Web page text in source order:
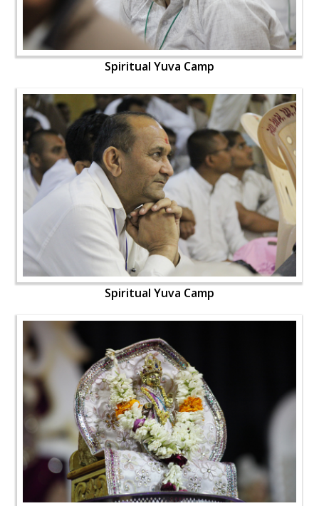
Spiritual Yuva Camp
Spiritual Yuva Camp